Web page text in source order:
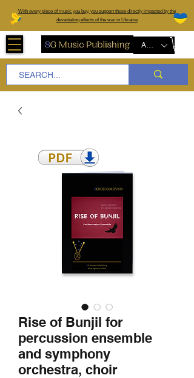
With every piece of music you buy, you support those directly impacted by the
devastating effects of the war in Ukraine
AUD (AU$)
Rise of Bunjil for
percussion ensemble
and symphony
orchestra, choir